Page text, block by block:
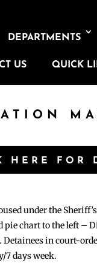
DEPARTMENTS
US QUICK
HERE FOR
under the
pie chart to the left –
in court-
7 days week.